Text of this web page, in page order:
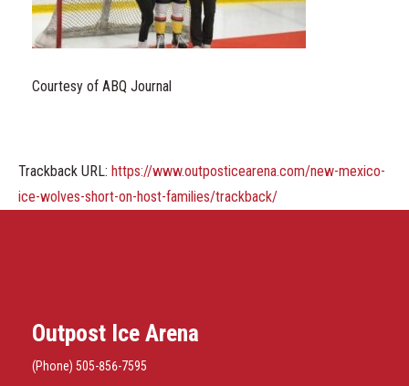
Courtesy of ABQ Journal
Trackback URL: https://www.outposticearena.com/new-mexico-
ice-wolves-short-on-host-families/trackback/
Outpost Ice Arena
(Phone) 505-856-7595